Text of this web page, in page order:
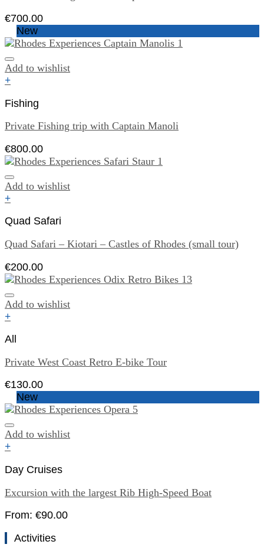
€700.00
New
Add to wishlist
+
Fishing
Private Fishing trip with Captain Manoli
€800.00
Add to wishlist
+
Quad Safari
Quad Safari – Kiotari – Castles of Rhodes (small tour)
€200.00
Add to wishlist
+
All
Private West Coast Retro E-bike Tour
€130.00
New
Add to wishlist
+
Day Cruises
Excursion with the largest Rib High-Speed Boat
From: €90.00
Activities